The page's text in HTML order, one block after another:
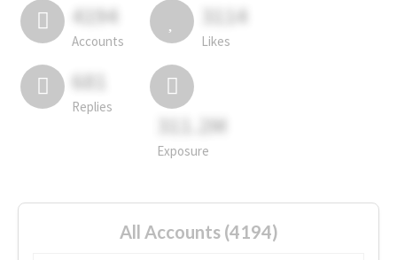
4194
Accounts
3114
Likes
681
Replies
311.2M
Exposure
All Accounts (4194)